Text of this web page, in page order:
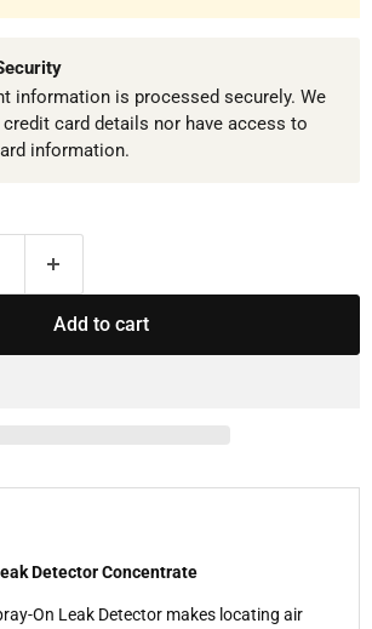
information is processed securely. We
card details nor have access to
information.
Add to cart
Detector Concentrate
On Leak Detector makes locating air